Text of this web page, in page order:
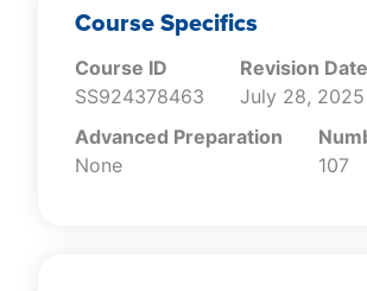
Specify the continuing
auditor.
Describe the
system.
Specify how quality
conducted.
Course Specifics
Course ID
SS924378463
Revision Date
July 28, 2025
Advanced Preparation
None
107